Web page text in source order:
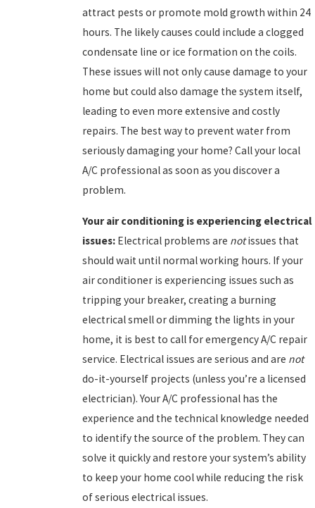
attract pests or promote mold growth within 24
hours. The likely causes could include a clogged
condensate line or ice formation on the coils.
These issues will not only cause damage to your
home but could also damage the system itself,
leading to even more extensive and costly
repairs. The best way to prevent water from
seriously damaging your home? Call your local
A/C professional as soon as you discover a
problem.
Yourair conditioning is experiencing electrical
issues: Electrical problems are notissues that
should wait until normal working hours. If your
air conditioner is experiencing issues such as
tripping your breaker, creating a burning
electrical smell or dimming the lights in your
home, it is best to call for emergency A/C repair
service. Electrical issues are serious and are not
do-it-yourself projects (unless you’re a licensed
electrician). Your A/C professional has the
experience and the technical knowledge needed
to identify the source of the problem. They can
solve it quickly and restore your system’s ability
to keep your home cool while reducing the risk
of serious electrical issues.